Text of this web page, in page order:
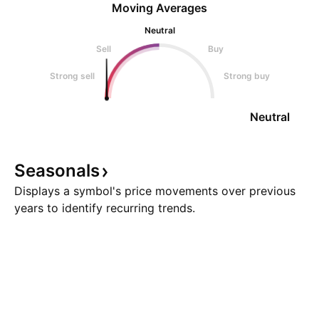
Moving Averages
Neutral
Sell
Buy
Strong sell Strong buy
Neutral
Seasonals
Displays a symbol's price movements over previous
years to identify recurring trends.